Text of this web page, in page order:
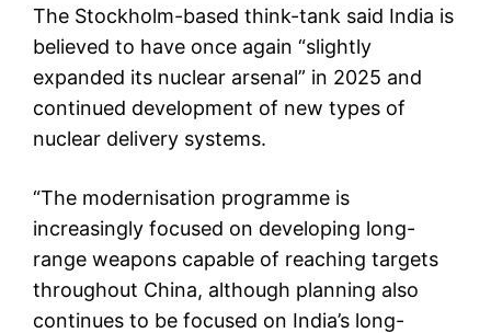
The Stockholm-based think-tank said India is
believed to have once again “slightly
expanded its nuclear arsenal” in 2025 and
continued development of new types of
nuclear delivery systems.
“The modernisation programme is
increasingly focused on developing long-
range weapons capable of reaching targets
throughout China, although planning also
continues to be focused on India’s long-